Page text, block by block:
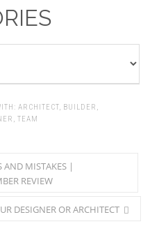
ARCHITECT, BUILDER ,
, TEAM
AND MISTAKES |
REVIEW
DESIGNER OR ARCHITECT